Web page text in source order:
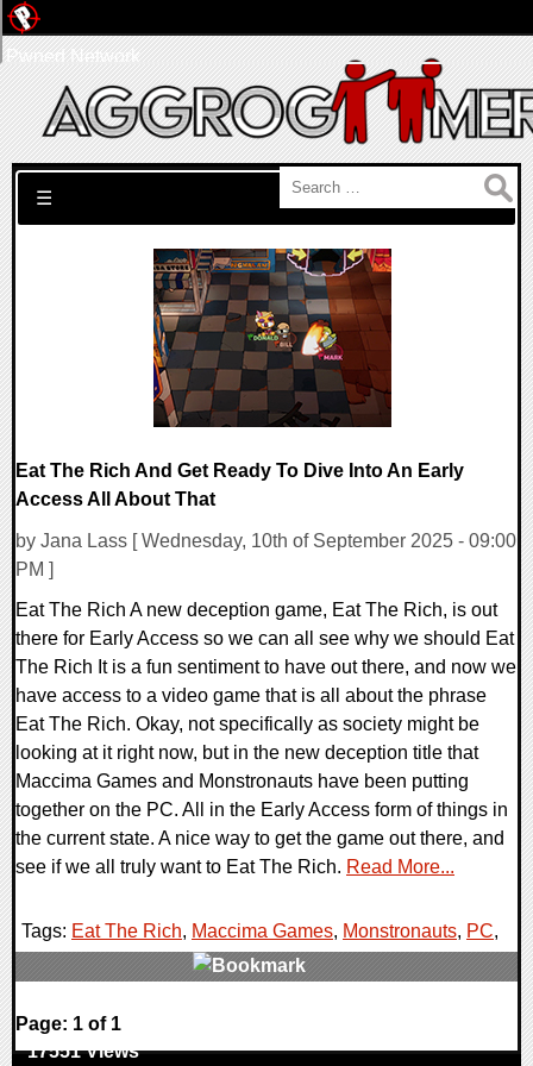
Search for:
☰
Eat The Rich And Get Ready To Dive Into An Early
Access All About That
by Jana Lass [ Wednesday, 10th of September 2025 - 09:00
PM ]
Eat The Rich A new deception game, Eat The Rich, is out
there for Early Access so we can all see why we should Eat
The Rich It is a fun sentiment to have out there, and now we
have access to a video game that is all about the phrase
Eat The Rich. Okay, not specifically as society might be
looking at it right now, but in the new deception title that
Maccima Games and Monstronauts have been putting
together on the PC. All in the Early Access form of things in
the current state. A nice way to get the game out there, and
see if we all truly want to Eat The Rich. Read More...
Tags: Eat The Rich, Maccima Games, Monstronauts, PC,
0 Comments
17551 Views
Page: 1 of 1